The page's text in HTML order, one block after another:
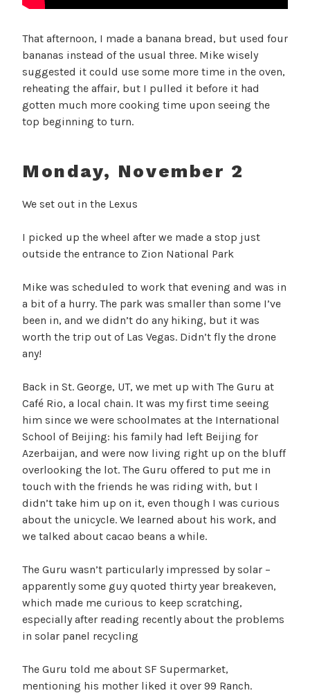
That afternoon, I made a banana bread, but used four
bananas instead of the usual three. Mike wisely
suggested it could use some more time in the oven,
reheating the affair, but I pulled it before it had
gotten much more cooking time upon seeing the
top beginning to turn.
Monday, November 2
We set out in the Lexus
I picked up the wheel after we made a stop just
outside the entrance to Zion National Park
Mike was scheduled to work that evening and was in
a bit of a hurry. The park was smaller than some I’ve
been in, and we didn’t do any hiking, but it was
worth the trip out of Las Vegas. Didn’t fly the drone
any!
Back in St. George, UT, we met up with The Guru at
Café Rio, a local chain. It was my first time seeing
him since we were schoolmates at the International
School of Beijing: his family had left Beijing for
Azerbaijan, and were now living right up on the bluff
overlooking the lot. The Guru offered to put me in
touch with the friends he was riding with, but I
didn’t take him up on it, even though I was curious
about the unicycle. We learned about his work, and
we talked about cacao beans a while.
The Guru wasn’t particularly impressed by solar –
apparently some guy quoted thirty year breakeven,
which made me curious to keep scratching,
especially after reading recently about the problems
in solar panel recycling
The Guru told me about SF Supermarket,
mentioning his mother liked it over 99 Ranch.